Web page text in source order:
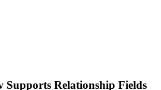
Relationship Fields